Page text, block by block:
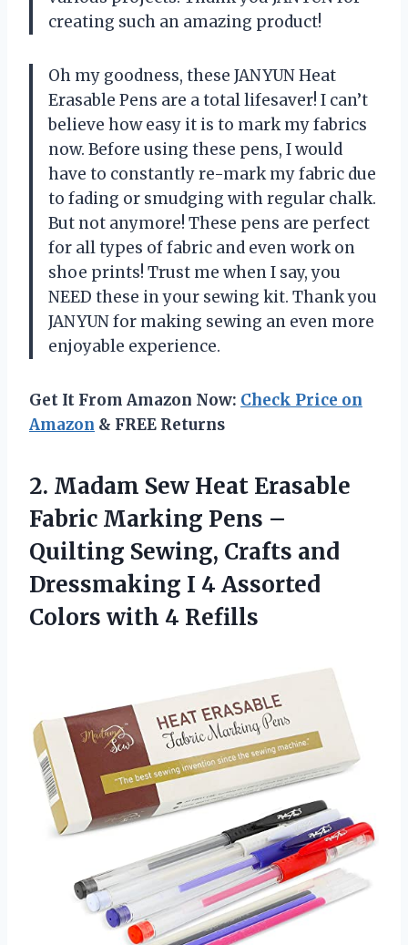
creating such an amazing product!
Oh my goodness, these JANYUN Heat
Erasable Pens are a total lifesaver! I can’t
believe how easy it is to mark my fabrics
now. Before using these pens, I would
have to constantly re-mark my fabric due
to fading or smudging with regular chalk.
But not anymore! These pens are perfect
for all types of fabric and even work on
shoe prints! Trust me when I say, you
NEED these in your sewing kit. Thank you
JANYUN for making sewing an even more
enjoyable experience.
Get It From Amazon Now: Check Price on
Amazon & FREE Returns
2. Madam Sew Heat Erasable
Fabric Marking Pens –
Quilting Sewing, Crafts and
Dressmaking I 4 Assorted
Colors with 4 Refills